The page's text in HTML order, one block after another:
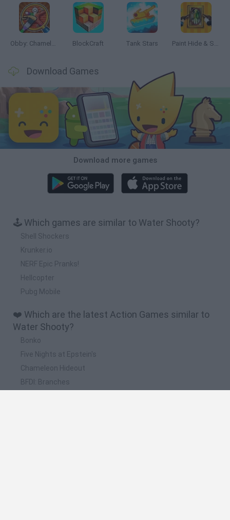
Obby: Chameleon: Paint & Hide BlockCraft Tank Stars Paint Hide & Seek
Download Games
Download more games
🕹️ Which games are similar to Water Shooty?
Shell Shockers
Krunker.io
NERF Epic Pranks!
Hellcopter
Pubg Mobile
❤️ Which are the latest Action Games similar to
Water Shooty?
Bonko
Five Nights at Epstein's
Chameleon Hideout
BFDI: Branches